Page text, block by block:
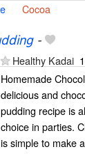
Cocoa
-
Healthy Kadai
Homemade
delicious and
pudding recipe is
choice in parties.
is simple to make